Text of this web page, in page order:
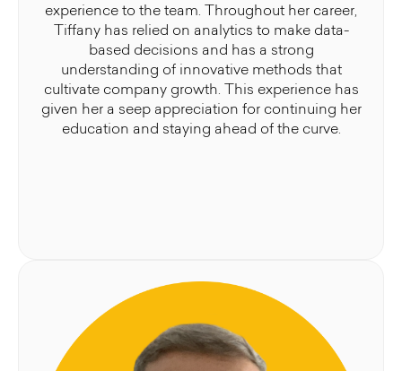
experience to the team. Throughout her career,
Tiffany has relied on analytics to make data-
based decisions and has a strong
understanding of innovative methods that
cultivate company growth. This experience has
given her a seep appreciation for continuing her
education and staying ahead of the curve.